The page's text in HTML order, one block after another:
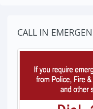
CALL IN